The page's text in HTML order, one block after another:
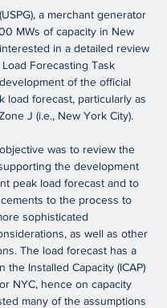
a merchant generator
MWs of capacity in New
in a detailed review
Load Forecasting Task
development of the official
load forecast, particularly as
J (i.e., New York City).
was to review the
the development
peak load forecast and to
to the process to
sophisticated
as well as other
The load forecast has a
the Installed Capacity (ICAP)
NYC, hence on capacity
many of the assumptions